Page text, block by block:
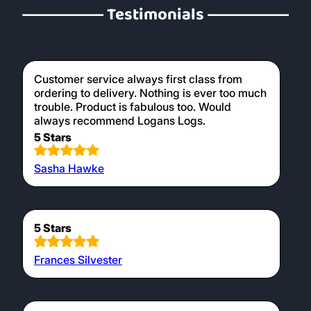
Testimonials
Customer service always first class from
ordering to delivery. Nothing is ever too much
trouble. Product is fabulous too. Would
always recommend Logans Logs.
5 Stars
Sasha Hawke
5 Stars
Frances Silvester